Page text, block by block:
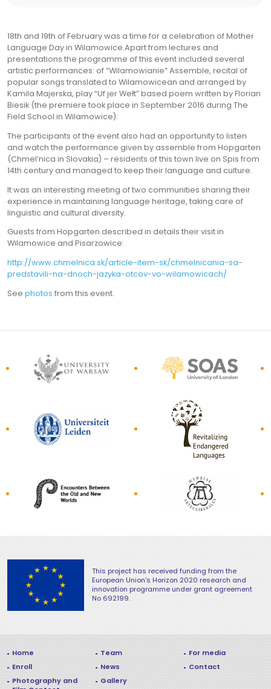
18th and 19th of February was a time for a celebration of Mother
Language Day in Wilamowice.Apart from lectures and
presentations the programme of this event included several
artistic performances: of “Wilamowianie” Assemble, recital of
popular songs translated to Wilamowicean and arranged by
Kamila Majerska, play “Uf jer Wełt” based poem written by Florian
Biesik (the premiere took place in September 2016 during The
Field School in Wilamowice).
The participants of the event also had an opportunity to listen
and watch the performance given by assemble from Hopgarten
(Chmel’nica in Slovakia) – residents of this town live on Spis from
14th century and managed to keep their language and culture.
It was an interesting meeting of two communities sharing their
experience in maintaining language heritage, taking care of
linguistic and cultural diversity.
Guests from Hopgarten described in details their visit in
Wilamowice and Pisarzowice:
http://www.chmelnica.sk/article-item-sk/chmelnicania-sa-
predstavili-na-dnoch-jazyka-otcov-vo-wilamowicach/
See photos from this event.
This project has received funding from the
European Union’s Horizon 2020 research and
innovation programme under grant agreement
No 692199.
Navigation in footer
Home
Enroll
Photography and
Team
News
Gallery
For media
Contact